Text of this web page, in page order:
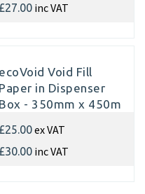
£27.00 inc VAT
ecoVoid Void Fill
Paper in Dispenser
Box - 350mm x 450m
£25.00ex VAT
£30.00 inc VAT